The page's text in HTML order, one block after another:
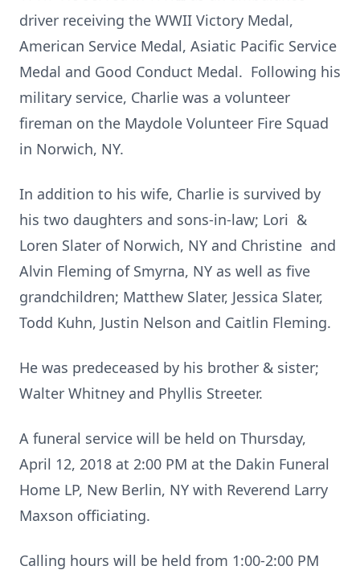
driver receiving the WWII Victory Medal,
American Service Medal, Asiatic Pacific Service
Medal and Good Conduct Medal. Following his
military service, Charlie was a volunteer
fireman on the Maydole Volunteer Fire Squad
in Norwich, NY.
In addition to his wife, Charlie is survived by
his two daughters and sons-in-law; Lori &
Loren Slater of Norwich, NY and Christine and
Alvin Fleming of Smyrna, NY as well as five
grandchildren; Matthew Slater, Jessica Slater,
Todd Kuhn, Justin Nelson and Caitlin Fleming.
He was predeceased by his brother & sister;
Walter Whitney and Phyllis Streeter.
A funeral service will be held on Thursday,
April 12, 2018 at 2:00 PM at the Dakin Funeral
Home LP, New Berlin, NY with Reverend Larry
Maxson officiating.
Calling hours will be held from 1:00-2:00 PM